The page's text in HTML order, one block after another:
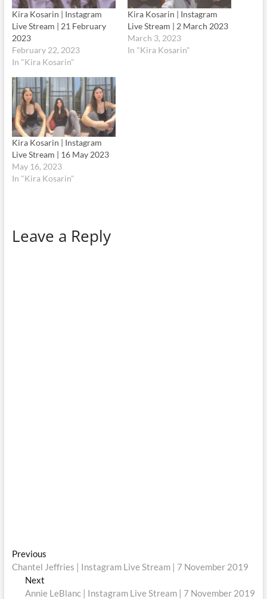
Kira Kosarin | Instagram
Live Stream | 21 February
2023
February 22, 2023
In "Kira Kosarin"
Kira Kosarin | Instagram
Live Stream | 2 March 2023
March 3, 2023
In "Kira Kosarin"
Kira Kosarin | Instagram
Live Stream | 16 May 2023
May 16, 2023
In "Kira Kosarin"
Leave a Reply
Post
navigation
PreviousPrevious
post:
Chantel Jeffries | Instagram Live Stream | 7 November 2019
Next
post:
Annie LeBlanc | Instagram Live Stream | 7 November 2019